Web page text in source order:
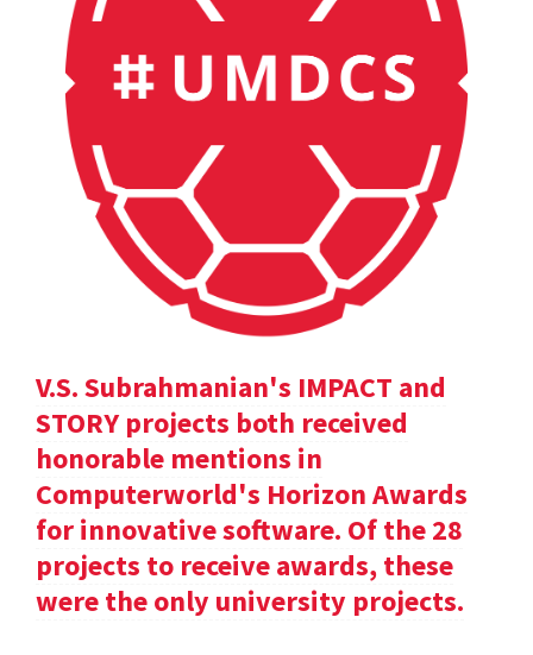
V.S. Subrahmanian's IMPACT and
STORY projects both received
honorable mentions in
Computerworld's Horizon Awards
for innovative software. Of the 28
projects to receive awards, these
were the only university projects.